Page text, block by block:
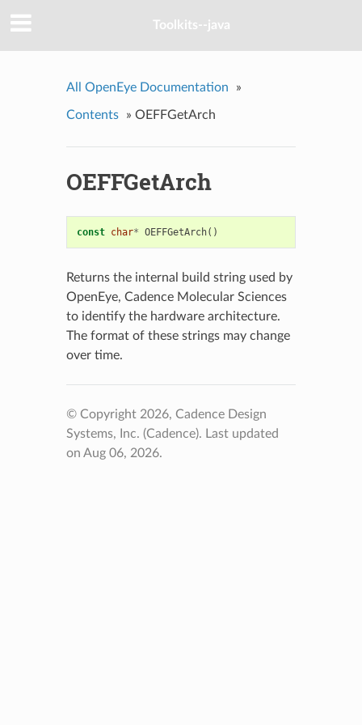
Toolkits--java
All OpenEye Documentation »
Contents » OEFFGetArch
OEFFGetArch
const char* OEFFGetArch()
Returns the internal build string used by
OpenEye, Cadence Molecular Sciences
to identify the hardware architecture.
The format of these strings may change
over time.
© Copyright 2026, Cadence Design
Systems, Inc. (Cadence). Last updated
on Aug 06, 2026.